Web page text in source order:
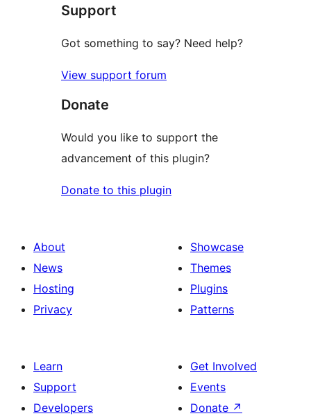
reviews
Support
Got something to say? Need help?
View support forum
Donate
Would you like to support the
advancement of this plugin?
Donate to this plugin
About
News
Hosting
Privacy
Showcase
Themes
Plugins
Patterns
Learn
Support
Developers
Get Involved
Events
Donate ↗